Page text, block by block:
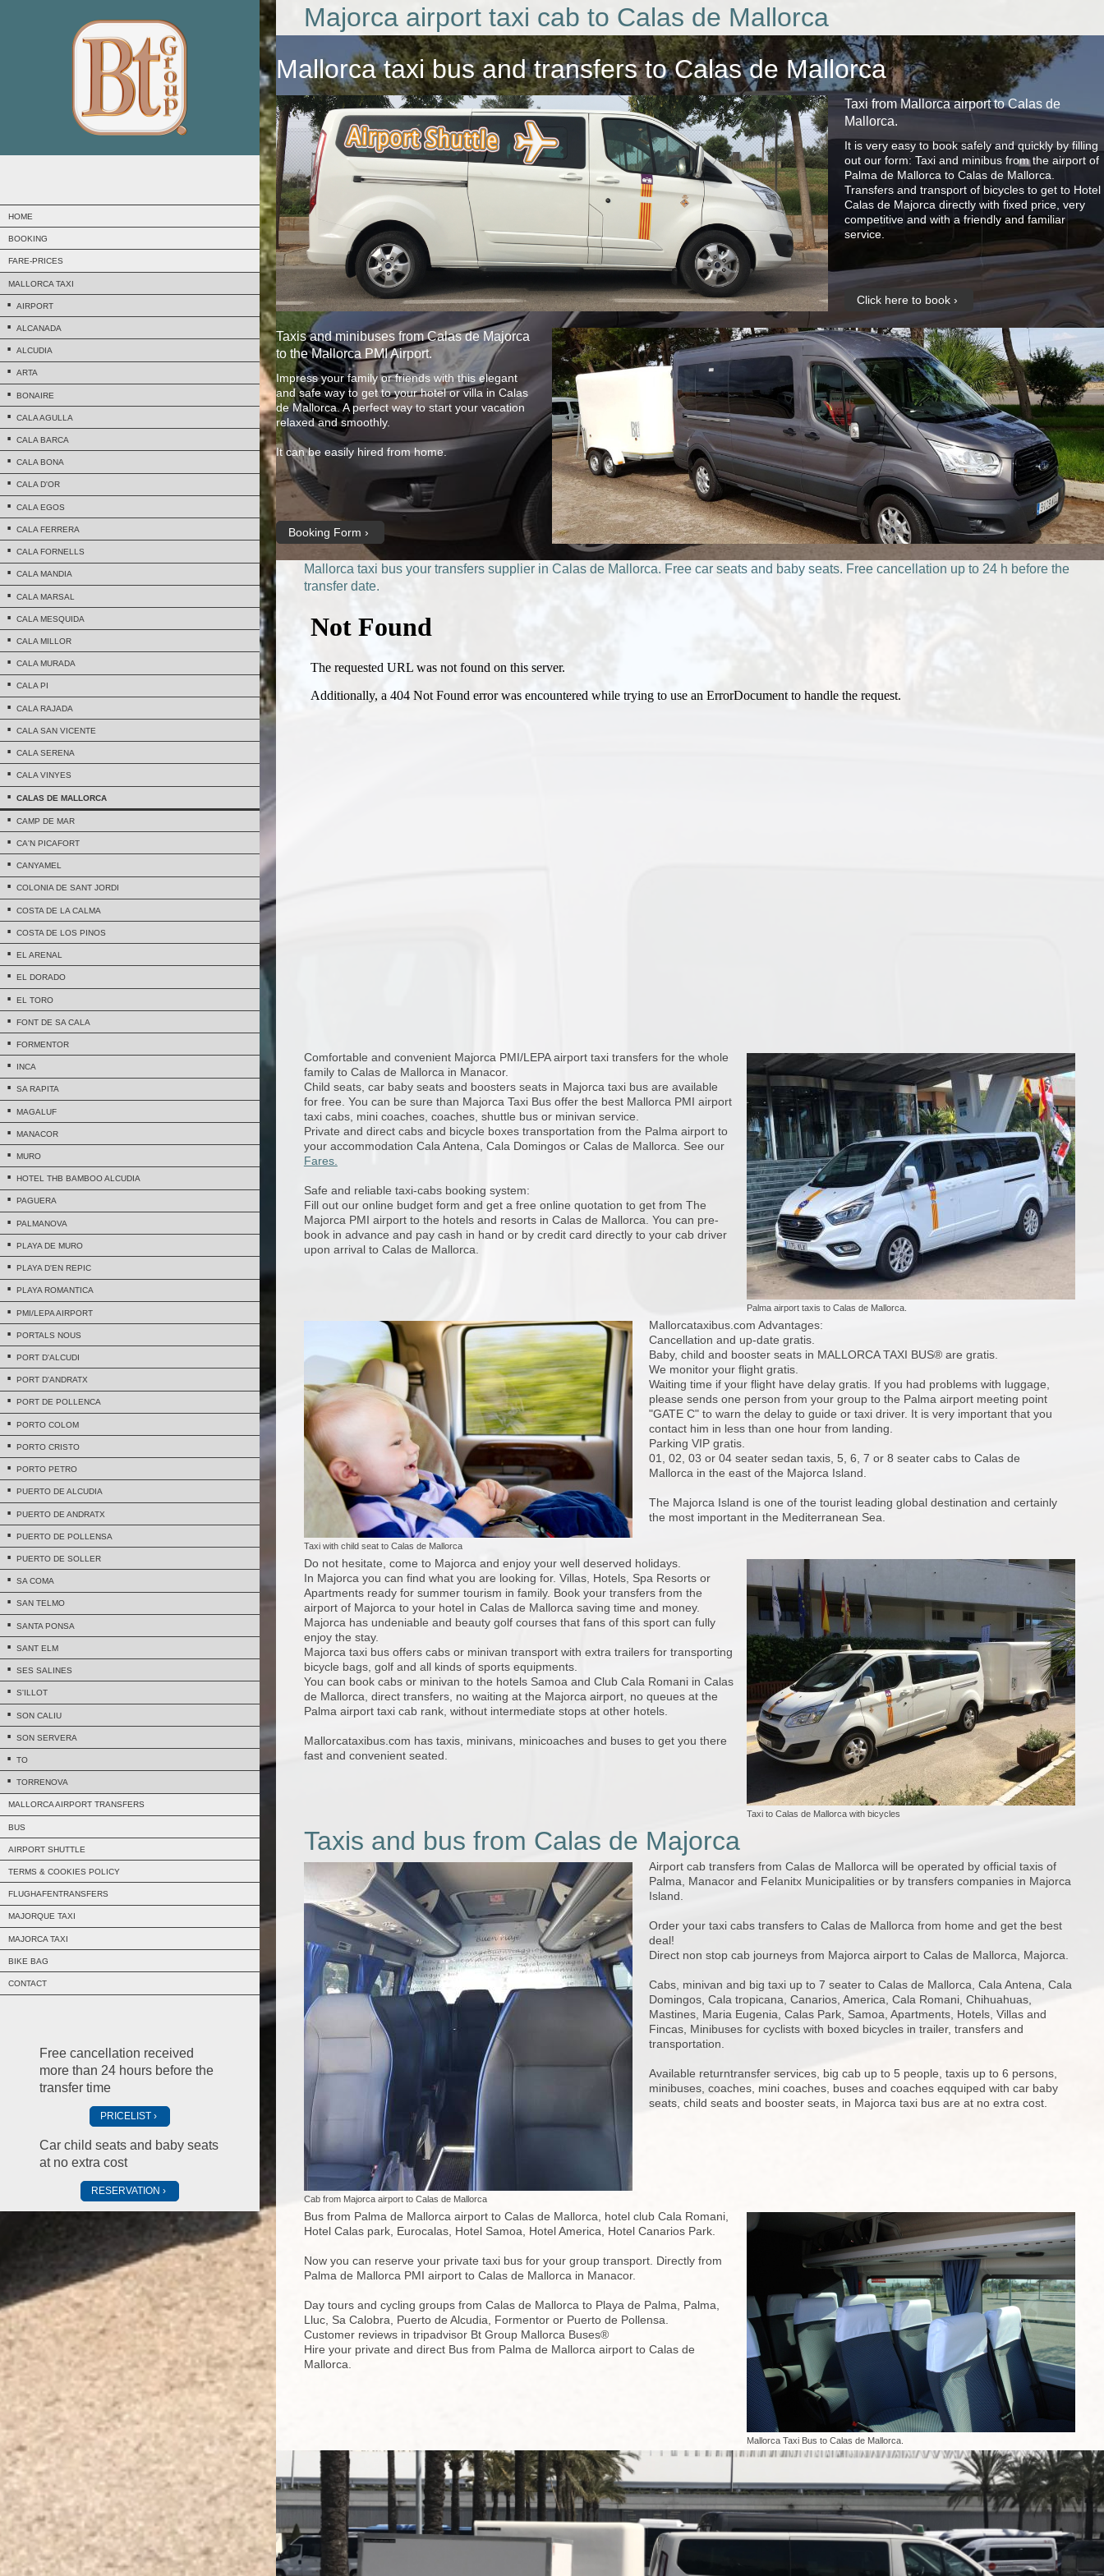
HOME
BOOKING
FARE-PRICES
MALLORCA TAXI
AIRPORT
ALCANADA
ALCUDIA
ARTA
BONAIRE
CALA AGULLA
CALA BARCA
CALA BONA
CALA D'OR
CALA EGOS
CALA FERRERA
CALA FORNELLS
CALA MANDIA
CALA MARSAL
CALA MESQUIDA
CALA MILLOR
CALA MURADA
CALA PI
CALA RAJADA
CALA SAN VICENTE
CALA SERENA
CALA VINYES
CALAS DE MALLORCA
CAMP DE MAR
CA'N PICAFORT
CANYAMEL
COLONIA DE SANT JORDI
COSTA DE LA CALMA
COSTA DE LOS PINOS
EL ARENAL
EL DORADO
EL TORO
FONT DE SA CALA
FORMENTOR
INCA
SA RAPITA
MAGALUF
MANACOR
MURO
HOTEL THB BAMBOO ALCUDIA
PAGUERA
PALMANOVA
PLAYA DE MURO
PLAYA D'EN REPIC
PLAYA ROMANTICA
PMI/LEPA AIRPORT
PORTALS NOUS
PORT D'ALCUDI
PORT D'ANDRATX
PORT DE POLLENCA
PORTO COLOM
PORTO CRISTO
PORTO PETRO
PUERTO DE ALCUDIA
PUERTO DE ANDRATX
PUERTO DE POLLENSA
PUERTO DE SOLLER
SA COMA
SAN TELMO
SANTA PONSA
SANT ELM
SES SALINES
S'ILLOT
SON CALIU
SON SERVERA
TO
TORRENOVA
MALLORCA AIRPORT TRANSFERS
BUS
AIRPORT SHUTTLE
TERMS & COOKIES POLICY
FLUGHAFENTRANSFERS
MAJORQUE TAXI
MAJORCA TAXI
BIKE BAG
CONTACT
Free cancellation received
more than 24 hours before the
transfer time
PRICELIST
Car child seats and baby seats
at no extra cost
RESERVATION
Majorca airport taxi cab to Calas de Mallorca
Mallorca taxi busand transfers to Calas de Mallorca
Taxi from Mallorca airport to Calas de
Mallorca.
It is very easy to book safely and quickly by filling
out our form: Taxi and minibus from the airport of
Palma de Mallorca to Calas de Mallorca.
Transfers and transport of bicycles to get to Hotel
Calas de Majorca directly with fixed price, very
competitive and with a friendly and familiar
service.
Click here to book
Taxis and minibuses from Calas de Majorca
to the Mallorca PMI Airport.
Impress your family or friends with this elegant
and safe way to get to your hotel or villa in Calas
de Mallorca. A perfect way to start your vacation
relaxed and smoothly.
It can be easily hired from home.
Booking Form
Mallorca taxi busyour transfers supplier in Calas de Mallorca. Free car seats and baby seats. Free cancellation up to 24 h before the
transfer date.
Palma airport taxis to Calas de Mallorca.
Comfortable and convenient Majorca PMI/LEPA airport taxi transfers for the whole
family to Calas de Mallorca in Manacor.
Child seats, car baby seats and boosters seats in Majorca taxi bus are available
for free. You can be sure than Majorca Taxi Bus offer the best Mallorca PMI airport
taxi cabs, mini coaches, coaches, shuttle bus or minivan service.
Private and direct cabs and bicycle boxes transportation from the Palma airport to
your accommodation Cala Antena, Cala Domingos or Calas de Mallorca. See our
Fares.
Safe and reliable taxi-cabs booking system:
Fill out our online budget form and get a free online quotation to get from The
Majorca PMI airport to the hotels and resorts in Calas de Mallorca. You can pre-
book in advance and pay cash in hand or by credit card directly to your cab driver
upon arrival to Calas de Mallorca.
Taxi with child seat to Calas de Mallorca
Mallorcataxibus.com Advantages:
Cancellation and up-date gratis.
Baby, child and booster seats in MALLORCA TAXI BUS® are gratis.
We monitor your flight gratis.
Waiting time if your flight have delay gratis. If you had problems with luggage,
please sends one person from your group to the Palma airport meeting point
"GATE C" to warn the delay to guide or taxi driver. It is very important that you
contact him in less than one hour from landing.
Parking VIP gratis.
01, 02, 03 or 04 seater sedan taxis, 5, 6, 7 or 8 seater cabs to Calas de
Mallorca in the east of the Majorca Island.
The Majorca Island is one of the tourist leading global destination and certainly
the most important in the Mediterranean Sea.
Taxi to Calas de Mallorca with bicycles
Do not hesitate, come to Majorca and enjoy your well deserved holidays.
In Majorca you can find what you are looking for. Villas, Hotels, Spa Resorts or
Apartments ready for summer tourism in family. Book your transfers from the
airport of Majorca to your hotel in Calas de Mallorca saving time and money.
Majorca has undeniable and beauty golf courses that fans of this sport can fully
enjoy the stay.
Majorca taxi bus offers cabs or minivan transport with extra trailers for transporting
bicycle bags, golf and all kinds of sports equipments.
You can book cabs or minivan to the hotels Samoa and Club Cala Romani in Calas
de Mallorca, direct transfers, no waiting at the Majorca airport, no queues at the
Palma airport taxi cab rank, without intermediate stops at other hotels.
Mallorcataxibus.com has taxis, minivans, minicoaches and buses to get you there
fast and convenient seated.
Taxis and bus from Calas de Majorca
Cab from Majorca airport to Calas de Mallorca
Airport cab transfers from Calas de Mallorca will be operated by official taxis of
Palma, Manacor and Felanitx Municipalities or by transfers companies in Majorca
Island.
Order your taxi cabs transfers to Calas de Mallorca from home and get the best
deal!
Direct non stop cab journeys from Majorca airport to Calas de Mallorca, Majorca.
Cabs, minivan and big taxi up to 7 seater to Calas de Mallorca, Cala Antena, Cala
Domingos, Cala tropicana, Canarios, America, Cala Romani, Chihuahuas,
Mastines, Maria Eugenia, Calas Park, Samoa, Apartments, Hotels, Villas and
Fincas, Minibuses for cyclists with boxed bicycles in trailer, transfers and
transportation.
Available returntransfer services, big cab up to 5 people, taxis up to 6 persons,
minibuses, coaches, mini coaches, buses and coaches eqquiped with car baby
seats, child seats and booster seats, in Majorca taxi bus are at no extra cost.
Mallorca Taxi Bus to Calas de Mallorca.
Bus from Palma de Mallorca airport to Calas de Mallorca, hotel club Cala Romani,
Hotel Calas park, Eurocalas, Hotel Samoa, Hotel America, Hotel Canarios Park.
Now you can reserve your private taxi bus for your group transport. Directly from
Palma de Mallorca PMI airport to Calas de Mallorca in Manacor.
Day tours and cycling groups from Calas de Mallorca to Playa de Palma, Palma,
Lluc, Sa Calobra, Puerto de Alcudia, Formentor or Puerto de Pollensa.
Customer reviews in tripadvisor Bt Group Mallorca Buses®
Hire your private and direct Bus from Palma de Mallorca airport to Calas de
Mallorca.